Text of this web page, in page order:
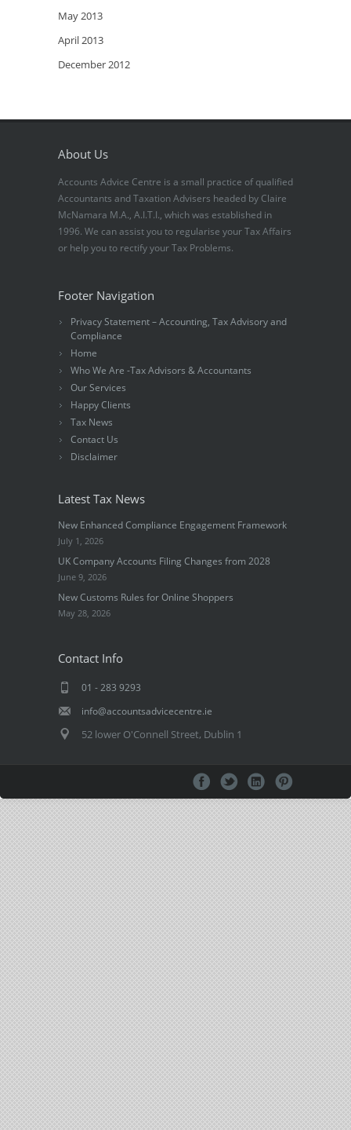
May 2013
April 2013
December 2012
About Us
Accounts Advice Centre is a small practice of qualified
Accountants and Taxation Advisers headed by Claire
McNamara M.A., A.I.T.I., which was established in
1996. We can assist you to regularise your Tax Affairs
or help you to rectify your Tax Problems.
Footer Navigation
Privacy Statement – Accounting, Tax Advisory and
Compliance
Home
Who We Are -Tax Advisors & Accountants
Our Services
Happy Clients
Tax News
Contact Us
Disclaimer
Latest Tax News
New Enhanced Compliance Engagement Framework
July 1, 2026
UK Company Accounts Filing Changes from 2028
June 9, 2026
New Customs Rules for Online Shoppers
May 28, 2026
Contact Info
01 - 283 9293
info@accountsadvicecentre.ie
52 lower O'Connell Street, Dublin 1